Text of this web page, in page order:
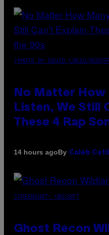
(PHOTO BY DAVID CORIO/
No Matter How
Listen, We Still
These 4 Rap
14 hours agoBy Caleb
SCREENSHOT: UBISOFT
Ghost Recon